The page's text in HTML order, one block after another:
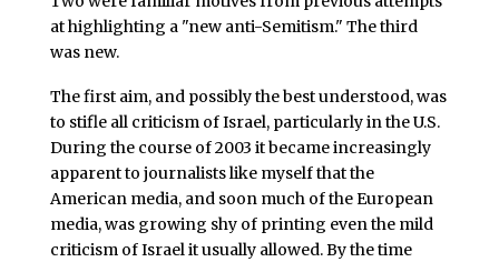
at highlighting a "new anti-Semitism." The third
was new.
The first aim, and possibly the best understood, was
to stifle all criticism of Israel, particularly in the U.S.
During the course of 2003 it became increasingly
apparent to journalists like myself that the
American media, and soon much of the European
media, was growing shy of printing even the mild
criticism of Israel it usually allowed. By the time